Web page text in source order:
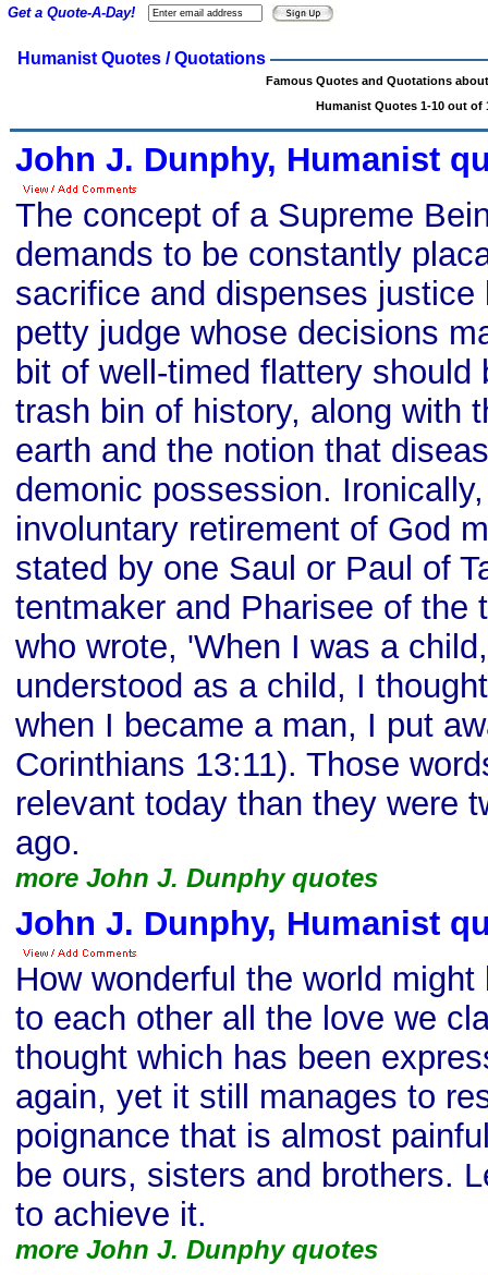
Humanist Quotes / Quotations
Famous Quotes and Quotations
Humanist Quotes 1-10 out of
John J. Dunphy, Humanist
The concept of a Supreme
demands to be constantly
sacrifice and dispenses
petty judge whose decisions
bit of well-timed flattery should
trash bin of history, along with
earth and the notion that
demonic possession.
involuntary retirement of God
stated by one Saul or Paul of
tentmaker and Pharisee of the
who wrote, 'When I was a
understood as a child, I
when I became a man, I put
Corinthians 13:11). Those
relevant today than they were
ago.
more John J. Dunphy quotes
John J. Dunphy, Humanist
How wonderful the world
to each other all the love we
thought which has been
again, yet it still manages to
poignance that is almost
be ours, sisters and brothers.
to achieve it.
more John J. Dunphy quotes
Get a Quote-A-Day!